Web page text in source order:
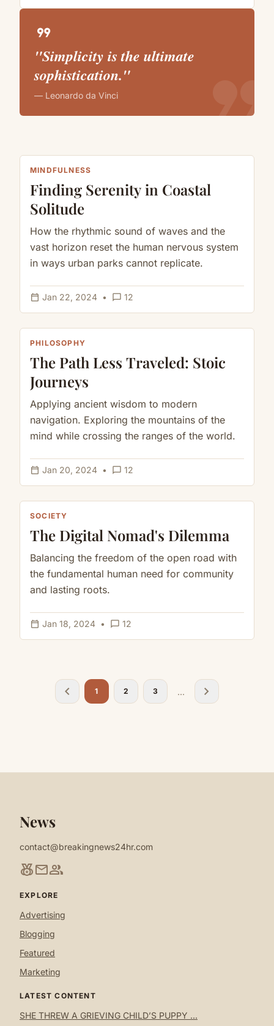
format_quote
"Simplicity is the ultimate
sophistication."
— Leonardo da Vinci format_quote
MINDFULNESS
Finding Serenity in Coastal
Solitude
How the rhythmic sound of waves and the
vast horizon reset the human nervous system
in ways urban parks cannot replicate.
calendar_today Jan 22, 2024 • chat_bubble_outline 12
PHILOSOPHY
The Path Less Traveled: Stoic
Journeys
Applying ancient wisdom to modern
navigation. Exploring the mountains of the
mind while crossing the ranges of the world.
calendar_today Jan 20, 2024 • chat_bubble_outline 12
SOCIETY
The Digital Nomad's Dilemma
Balancing the freedom of the open road with
the fundamental human need for community
and lasting roots.
calendar_today Jan 18, 2024 • chat_bubble_outline 12
chevron_left 1 2 3 ... chevron_right
News
contact@breakingnews24hr.com
social_leaderboardmailgroup
EXPLORE
Advertising
Blogging
Featured
Marketing
LATEST CONTENT
SHE THREW A GRIEVING CHILD’S PUPPY ...